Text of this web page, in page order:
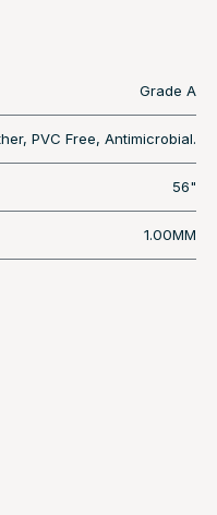
Grade A
PVC Free, Antimicrobial.
56"
1.00MM